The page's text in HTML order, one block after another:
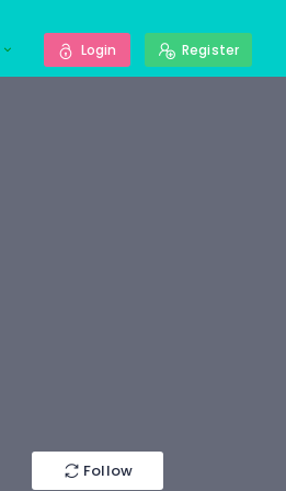
Login Register
Follow